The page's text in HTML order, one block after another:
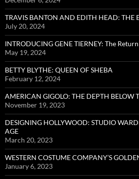
TRAVIS BANTON AND EDITH HEAD: THE
July 20, 2024
INTRODUCING GENE TIERNEY: The
May 19, 2024
BETTY BLYTHE: QUEEN OF SHEBA
February 12, 2024
AMERICAN GIGOLO: THE DEPTH BELOW
November 19, 2023
DESIGNING HOLLYWOOD: STUDIO
AGE
March 20, 2023
WESTERN COSTUME COMPANY’S
January 6, 2023